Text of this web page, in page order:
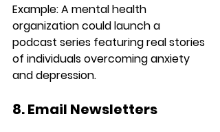
Example: A mental health
organization could launch a
podcast series featuring real stories
of individuals overcoming anxiety
and depression.
8. Email Newsletters